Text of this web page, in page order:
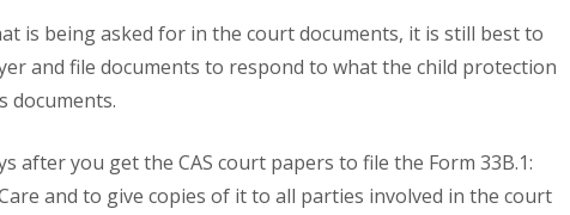
is being asked for in the court documents, it is still best to
and file documents to respond to what the child protection
documents.
after you get the CAS court papers to file the Form 33B.1:
and to give copies of it to all parties involved in the court